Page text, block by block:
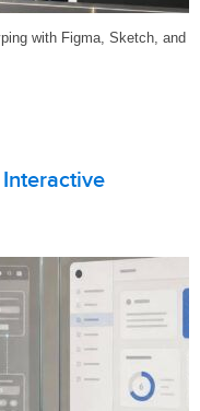
with Figma, Sketch, and